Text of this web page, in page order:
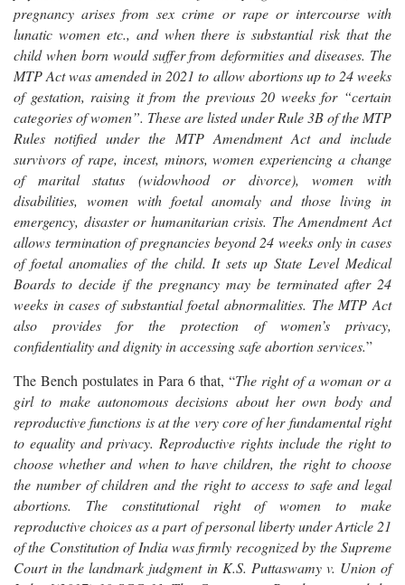
pregnancy arises from sex crime or rape or intercourse with
lunatic women etc., and when there is substantial risk that the
child when born would suffer from deformities and diseases. The
MTP Act was amended in 2021 to allow abortions up to 24 weeks
of gestation, raising it from the previous 20 weeks for “certain
categories of women”. These are listed under Rule 3B of the MTP
Rules notified under the MTP Amendment Act and include
survivors of rape, incest, minors, women experiencing a change
of marital status (widowhood or divorce), women with
disabilities, women with foetal anomaly and those living in
emergency, disaster or humanitarian crisis. The Amendment Act
allows termination of pregnancies beyond 24 weeks only in cases
of foetal anomalies of the child. It sets up State Level Medical
Boards to decide if the pregnancy may be terminated after 24
weeks in cases of substantial foetal abnormalities. The MTP Act
also provides for the protection of women’s privacy,
confidentiality and dignity in accessing safe abortion services.”
The Bench postulates in Para 6 that, “The right of a woman or a
girl to make autonomous decisions about her own body and
reproductive functions is at the very core of her fundamental right
to equality and privacy. Reproductive rights include the right to
choose whether and when to have children, the right to choose
the number of children and the right to access to safe and legal
abortions. The constitutional right of women to make
reproductive choices as a part of personal liberty under Article 21
of the Constitution of India was firmly recognized by the Supreme
Court in the landmark judgment in K.S. Puttaswamy v. Union of